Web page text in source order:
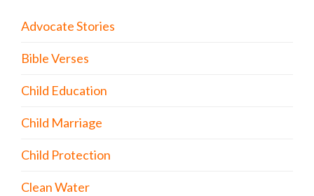
Advocate Stories
Bible Verses
Child Education
Child Marriage
Child Protection
Clean Water